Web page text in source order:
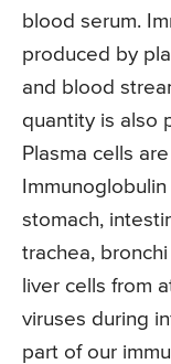
blood serum.
produced by
and blood
quantity is also
Plasma cells
stomach,
trachea,
liver cells from
viruses during
part of our